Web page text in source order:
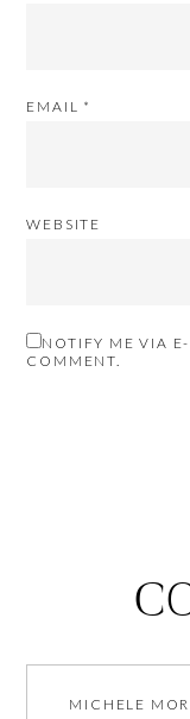
EMAIL *
WEBSITE
NOTIFY ME VIA
COMMENT.
MICHELE